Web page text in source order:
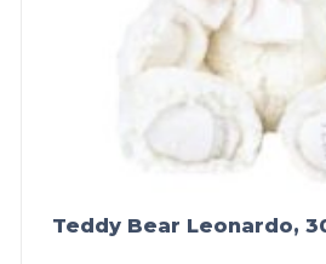
Teddy Bear Leonardo,